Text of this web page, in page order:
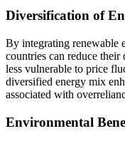
Diversification of
By integrating renewable
countries can reduce
less vulnerable to price
diversified energy mix
associated with
Environmental